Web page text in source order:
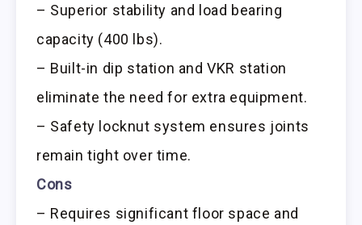
– Superior stability and load bearing
capacity (400 lbs).
– Built-in dip station and VKR station
eliminate the need for extra equipment.
– Safety locknut system ensures joints
remain tight over time.
Cons
– Requires significant floor space and